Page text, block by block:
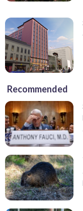
Recommended